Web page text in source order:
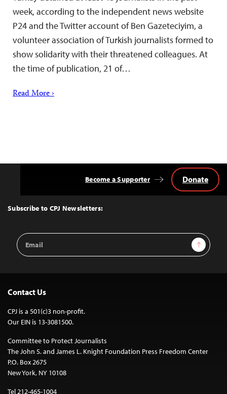
week, according to the independent news website
P24 and the Twitter account of Ben Gazeteciyim, a
volunteer association of Turkish journalists formed to
show solidarity with their threatened colleagues. At
the time of publication, 21 of…
Read More ›
Top
Subscribe to CPJ Newsletters:
Email
Address
Sign Up
Become a Supporter Donate
Contact Us
CPJ is a 501(c)3 non-profit.
Our EIN is 13-3081500.
Committee to Protect Journalists
The John S. and James L. Knight Foundation Press Freedom Center
P.O. Box 2675
New York, NY 10108
Tel 212-465-1004